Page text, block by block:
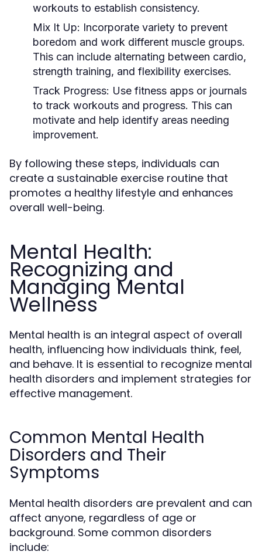
workouts to establish consistency.
Mix It Up: Incorporate variety to prevent
boredom and work different muscle groups.
This can include alternating between cardio,
strength training, and flexibility exercises.
Track Progress: Use fitness apps or journals
to track workouts and progress. This can
motivate and help identify areas needing
improvement.
By following these steps, individuals can
create a sustainable exercise routine that
promotes a healthy lifestyle and enhances
overall well-being.
Mental Health:
Recognizing and
Managing Mental
Wellness
Mental health is an integral aspect of overall
health, influencing how individuals think, feel,
and behave. It is essential to recognize mental
health disorders and implement strategies for
effective management.
Common Mental Health
Disorders and Their
Symptoms
Mental health disorders are prevalent and can
affect anyone, regardless of age or
background. Some common disorders
include: